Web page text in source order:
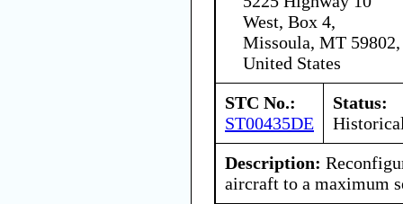
West, Box 4,
Missoula, MT 59802,
United States
STC No.:
ST00435DE
Status:
Description:
aircraft to a maximum